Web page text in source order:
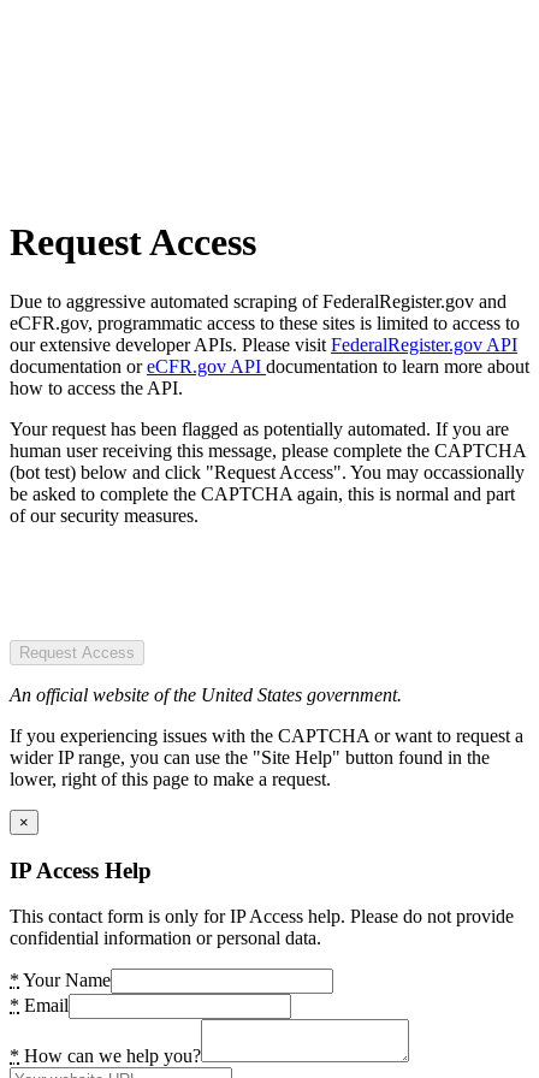
Request Access
Due to aggressive automated scraping of FederalRegister.gov and
eCFR.gov, programmatic access to these sites is limited to access to
our extensive developer APIs. Please visit FederalRegister.gov API
documentation oreCFR.gov API documentation to learn more about
how to access the API.
Your request has been flagged as potentially automated. If you are
human user receiving this message, please complete the CAPTCHA
(bot test) below and click "Request Access". You may occassionally
be asked to complete the CAPTCHA again, this is normal and part
of our security measures.
Request Access
An official website of the United States government.
If you experiencing issues with the CAPTCHA or want to request a
wider IP range, you can use the "Site Help" button found in the
lower, right of this page to make a request.
×
IP Access Help
This contact form is only for IP Access help. Please do not provide
confidential information or personal data.
* Your Name
* Email
* How can we help you?